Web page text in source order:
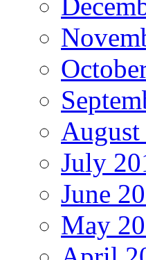
July
June
May